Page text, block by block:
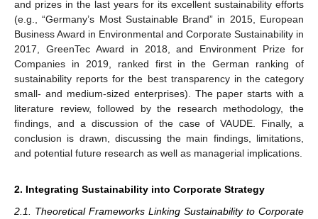
and prizes in the last years for its excellent sustainability efforts
(e.g., “Germany’s Most Sustainable Brand” in 2015, European
Business Award in Environmental and Corporate Sustainability in
2017, GreenTec Award in 2018, and Environment Prize for
Companies in 2019, ranked first in the German ranking of
sustainability reports for the best transparency in the category
small- and medium-sized enterprises). The paper starts with a
literature review, followed by the research methodology, the
findings, and a discussion of the case of VAUDE. Finally, a
conclusion is drawn, discussing the main findings, limitations,
and potential future research as well as managerial implications.
2. Integrating Sustainability into Corporate Strategy
2.1. Theoretical Frameworks Linking Sustainability to Corporate